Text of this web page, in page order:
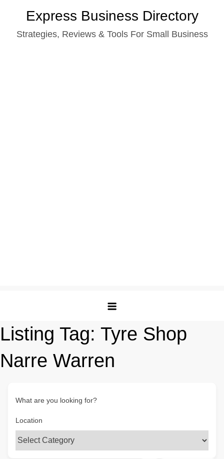
content
Express Business Directory
Strategies, Reviews & Tools For Small Business
Listing Tag: Tyre Shop
Narre Warren
What are you looking for?
Location